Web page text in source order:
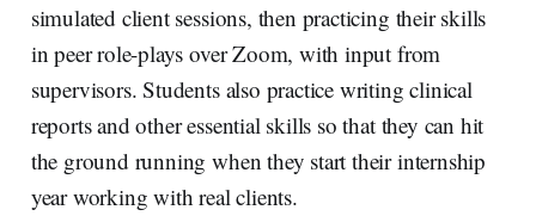
simulated client sessions, then practicing their skills
in peer role-plays over Zoom, with input from
supervisors. Students also practice writing clinical
reports and other essential skills so that they can hit
the ground running when they start their internship
year working with real clients.